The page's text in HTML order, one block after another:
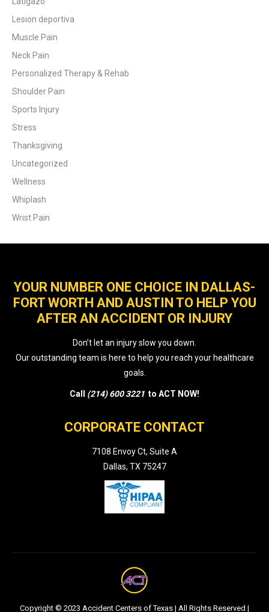
Lesion deportiva
Muscle Pain
Neck Pain
Personalized Therapy & Rehab
Shoulder Pain
Sports Injury
Stress
Thanksgiving
Uncategorized
Wellness
Whiplash
Wrist Pain
YOUR NUMBER ONE CHOICE IN DALLAS-
FORT WORTH AND AUSTIN TO HELP YOU
AFTER AN ACCIDENT OR INJURY
Don’t let an injury slow you down.
Our outstanding team is here to help you reach your healthcare
goals.
Call (214) 600 3221 to ACT NOW!
CORPORATE CONTACT
7108 Envoy Ct, Suite A
Dallas, TX 75247
Copyright © 2023 Accident Centers of Texas | All Rights Reserved |